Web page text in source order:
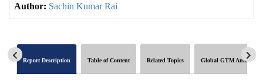
Author: Sachin Kumar Rai
Report Description Table of Content Related Topics Global GTM Analytics